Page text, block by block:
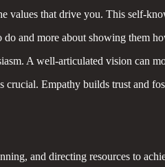
values that drive you. This self-
and more about showing them
A well-articulated vision can
crucial. Empathy builds trust and
and directing resources to